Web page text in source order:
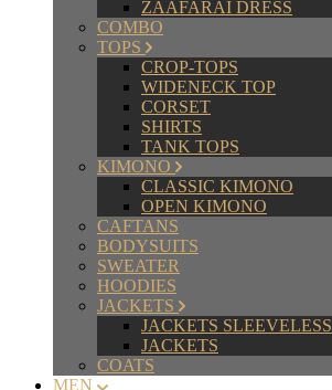
ZAAFARAÏ DRESS
COMBO
TOPS
CROP-TOPS
WIDENECK TOP
CORSET
SHIRTS
TANK TOPS
KIMONO
CLASSIC KIMONO
OPEN KIMONO
CAFTANS
BODYSUITS
SWEATER
HOODIES
JACKETS
JACKETS SLEEVELESS
JACKETS
COATS
MEN